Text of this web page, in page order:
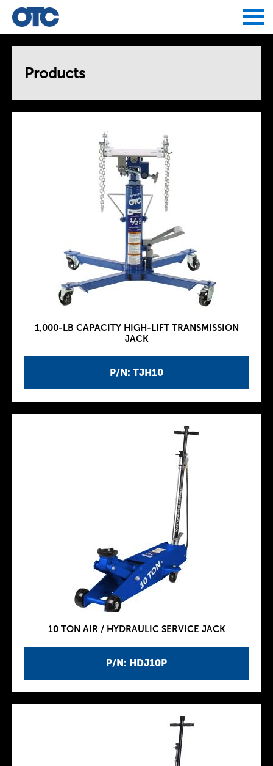
Products
P/N: TJH10
1,000-LB CAPACITY HIGH-LIFT TRANSMISSION
JACK
P/N: HDJ10P
10 TON AIR / HYDRAULIC SERVICE JACK